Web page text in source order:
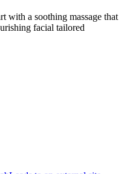
with a soothing massage that
facial tailored